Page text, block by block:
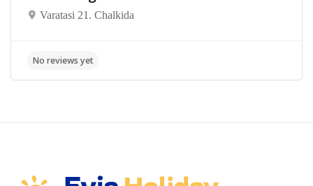
Varatasi 21. Chalkida